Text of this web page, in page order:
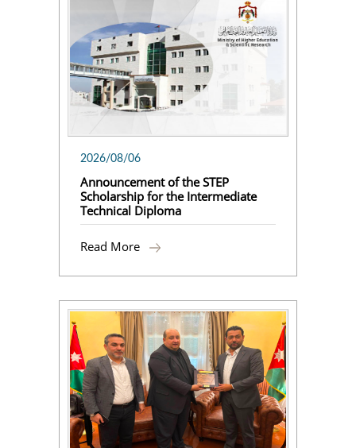
2026/08/06
Announcement of the STEP
Scholarship for the Intermediate
Technical Diploma
Read More